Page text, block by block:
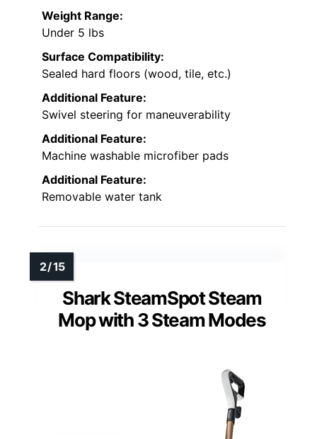
Weight Range:
Under 5 lbs
Surface Compatibility:
Sealed hard floors (wood, tile, etc.)
Additional Feature:
Swivel steering for maneuverability
Additional Feature:
Machine washable microfiber pads
Additional Feature:
Removable water tank
Shark SteamSpot Steam
Mop with 3 Steam Modes